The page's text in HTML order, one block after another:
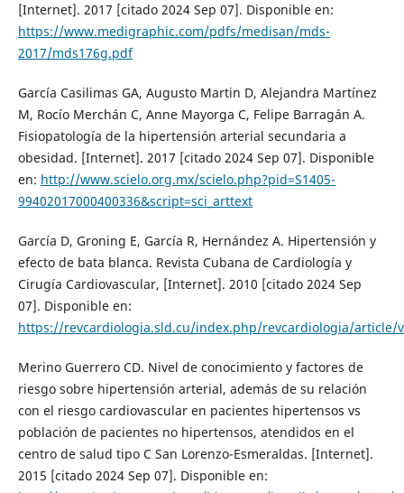
[Internet]. 2017 [citado 2024 Sep 07]. Disponible en:
https://www.medigraphic.com/pdfs/medisan/mds-
2017/mds176g.pdf
García Casilimas GA, Augusto Martin D, Alejandra Martínez
M, Rocío Merchán C, Anne Mayorga C, Felipe Barragán A.
Fisiopatología de la hipertensión arterial secundaria a
obesidad. [Internet]. 2017 [citado 2024 Sep 07]. Disponible
en: http://www.scielo.org.mx/scielo.php?pid=S1405-
99402017000400336&script=sci_arttext
García D, Groning E, García R, Hernández A. Hipertensión y
efecto de bata blanca. Revista Cubana de Cardiología y
Cirugía Cardiovascular, [Internet]. 2010 [citado 2024 Sep
07]. Disponible en:
https://revcardiologia.sld.cu/index.php/revcardiologia/article/
Merino Guerrero CD. Nivel de conocimiento y factores de
riesgo sobre hipertensión arterial, además de su relación
con el riesgo cardiovascular en pacientes hipertensos vs
población de pacientes no hipertensos, atendidos en el
centro de salud tipo C San Lorenzo-Esmeraldas. [Internet].
2015 [citado 2024 Sep 07]. Disponible en: